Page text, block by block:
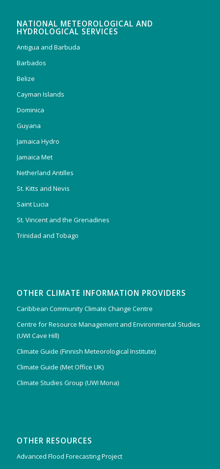
NATIONAL METEOROLOGICAL AND
HYDROLOGICAL SERVICES
Antigua and Barbuda
Barbados
Belize
Cayman Islands
Dominica
Guyana
Jamaica Hydro
Jamaica Met
Netherland Antilles
St. Kitts and Nevis
Saint Lucia
St. Vincent and the Grenadines
Trinidad and Tobago
OTHER CLIMATE INFORMATION PROVIDERS
Caribbean Community Climate Change Centre
Centre for Resource Management and Environmental Studies
(UWI Cave Hill)
Climate Guide (Finnish Meteorological Institute)
Climate Guide (Met Office UK)
Climate Studies Group (UWI Mona)
OTHER RESOURCES
Advanced Flood Forecasting Project